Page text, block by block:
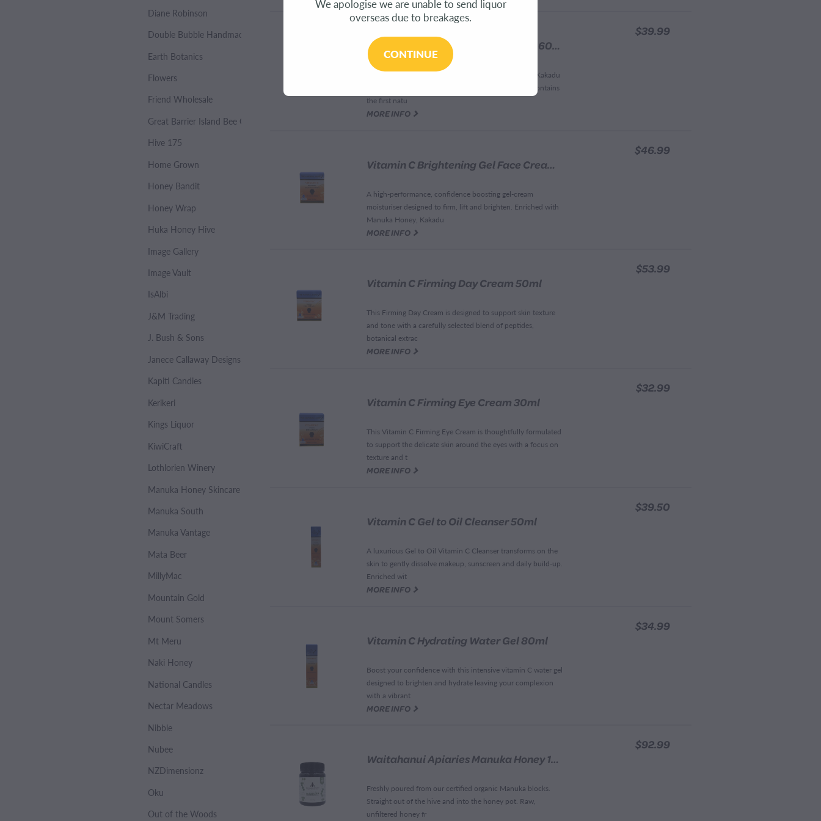
Diane Robinson
Earth Botanics
Flowers
Friend Wholesale
Great Barrier Island Bee Co.
Hive 175
Home Grown
Honey Bandit
Honey Wrap
Huka Honey Hive
Image Gallery
Image Vault
IsAlbi
J&M Trading
J. Bush & Sons
Janece Callaway Designs
Kapiti Candies
Kerikeri
Kings Liquor
KiwiCraft
Lothlorien Winery
Manuka Honey Skincare
Manuka South
Manuka Vantage
Mata Beer
MillyMac
Mountain Gold
Mount Somers
Mt Meru
Naki Honey
National Candles
Nectar Meadows
Nibble
Nubee
NZDimensionz
Oku
Out of the Woods
Vitamin C Bioactive Gel Face Mask 60ml
Dewy, healthy and hydrated skin Supercharged with Kakadu
Plum the worlds natural richest source of vitamin c Contains
the first natu
$39.99
MORE INFO G
Vitamin C Brightening Gel Face Cream 60ml Pot
A high-performance, confidence boosting gel-cream
moisturiser designed to firm, lift and brighten. Enriched with
Manuka Honey, Kakadu
$46.99
MORE INFO G
Vitamin C Firming Day Cream 50ml
This Firming Day Cream is designed to support skin texture
and tone with a carefully selected blend of peptides,
botanical extrac
$53.99
MORE INFO G
Vitamin C Firming Eye Cream 30ml
This Vitamin C Firming Eye Cream is thoughtfully formulated
to support the delicate skin around the eyes with a focus on
texture and t
$32.99
MORE INFO G
Vitamin C Gel to Oil Cleanser 50ml
A luxurious Gel to Oil Vitamin C Cleanser transforms on the
skin to gently dissolve makeup, sunscreen and daily build-up.
Enriched wit
$39.50
MORE INFO G
Vitamin C Hydrating Water Gel 80ml
Boost your confidence with this intensive vitamin C water gel
designed to brighten and hydrate leaving your complexion
with a vibrant
$34.99
MORE INFO G
Waitahanui Apiaries Manuka Honey 100+MGO 1KG
Freshly poured from our certified organic Manuka blocks.
Straight out of the hive and into the honey pot. Raw,
unfiltered honey fr
$92.99
We apologise we are unable to send liquor
overseas due to breakages.
CONTINUE